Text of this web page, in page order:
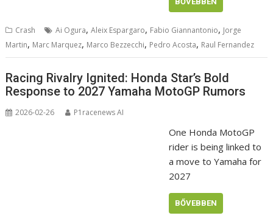
Crash Ai Ogura,Aleix Espargaro, Fabio Giannantonio, Jorge
Martin, Marc Marquez, Marco Bezzecchi, Pedro Acosta, Raul Fernandez
Racing Rivalry Ignited: Honda Star’s Bold
Response to 2027 Yamaha MotoGP Rumors
2026-02-26 P1racenews AI
One Honda MotoGP
rider is being linked to
a move to Yamaha for
2027
BŐVEBBEN